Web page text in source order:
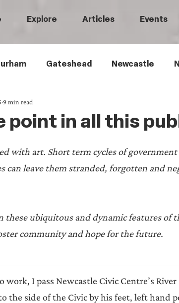
Explore Articles Events
Gateshead Newcastle
in all this
9 min read
with art. Short term cycles of
can leave them stranded, forgotten and
these ubiquitous and dynamic features of
community and hope for the future.
I pass Newcastle Civic Centre’s
the side of the Civic by his feet, left hand